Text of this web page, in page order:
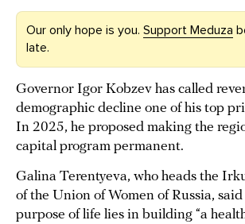
Our only hope is you. Support Meduza
late.
Governor Igor Kobzev has called
demographic decline one of his top
In 2025, he proposed making the
capital program permanent.
Galina Terentyeva, who heads the
of the Union of Women of Russia, said
purpose of life lies in building “a